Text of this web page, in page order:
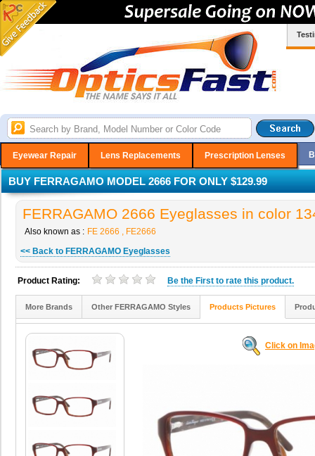
Eyewear Repair Lens Replacements Prescription Lenses
BUY FERRAGAMO MODEL 2666 FOR ONLY $129.99
FERRAGAMO 2666 Eyeglasses in color
Also known as : FE 2666 , FE2666
<< Back to FERRAGAMO Eyeglasses
Product Rating: Be the First to rate this product.
More Brands Other FERRAGAMO Styles Products Pictures
Click on